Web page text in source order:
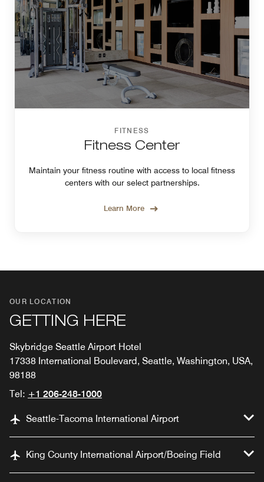
FITNESS
Fitness Center
Maintain your fitness routine with access to local fitness
centers with our select partnerships.
Learn More
OUR LOCATION
GETTING HERE
Skybridge Seattle Airport Hotel
17338 International Boulevard, Seattle, Washington, USA,
98188
Tel: +1 206-248-1000
Seattle-Tacoma International Airport
King County International Airport/Boeing Field